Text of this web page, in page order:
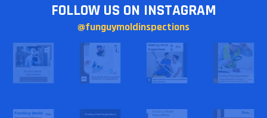
FOLLOW US ON INSTAGRAM
@funguymoldinspections